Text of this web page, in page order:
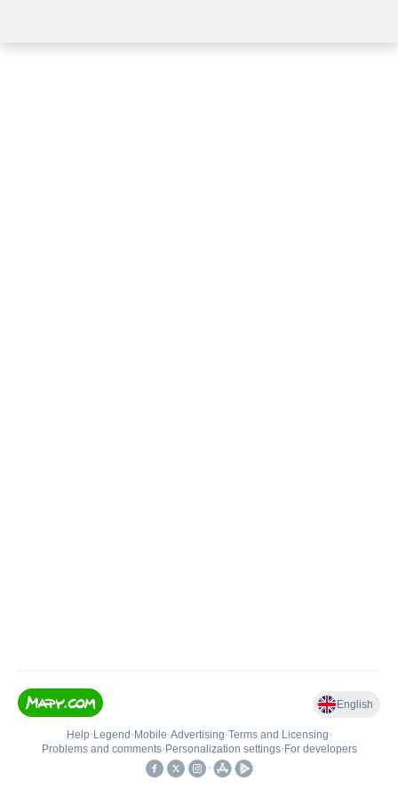
English
Help• Legend • Mobile•Advertising•Terms and Licensing•
Problems and comments• Personalization settings• For developers
•